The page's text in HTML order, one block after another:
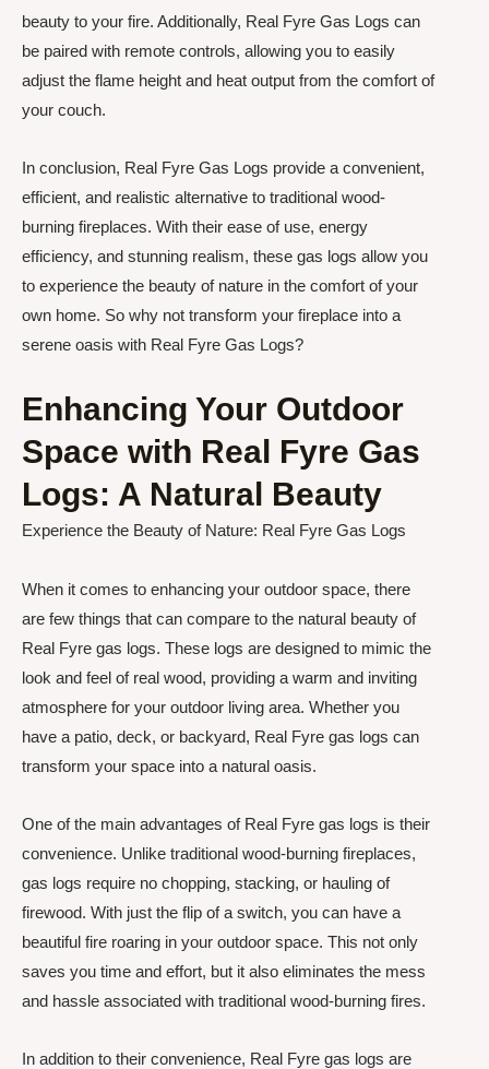
beauty to your fire. Additionally, Real Fyre Gas Logs can
be paired with remote controls, allowing you to easily
adjust the flame height and heat output from the comfort of
your couch.
In conclusion, Real Fyre Gas Logs provide a convenient,
efficient, and realistic alternative to traditional wood-
burning fireplaces. With their ease of use, energy
efficiency, and stunning realism, these gas logs allow you
to experience the beauty of nature in the comfort of your
own home. So why not transform your fireplace into a
serene oasis with Real Fyre Gas Logs?
Enhancing Your Outdoor
Space with Real Fyre Gas
Logs: A Natural Beauty
Experience the Beauty of Nature: Real Fyre Gas Logs
When it comes to enhancing your outdoor space, there
are few things that can compare to the natural beauty of
Real Fyre gas logs. These logs are designed to mimic the
look and feel of real wood, providing a warm and inviting
atmosphere for your outdoor living area. Whether you
have a patio, deck, or backyard, Real Fyre gas logs can
transform your space into a natural oasis.
One of the main advantages of Real Fyre gas logs is their
convenience. Unlike traditional wood-burning fireplaces,
gas logs require no chopping, stacking, or hauling of
firewood. With just the flip of a switch, you can have a
beautiful fire roaring in your outdoor space. This not only
saves you time and effort, but it also eliminates the mess
and hassle associated with traditional wood-burning fires.
In addition to their convenience, Real Fyre gas logs are